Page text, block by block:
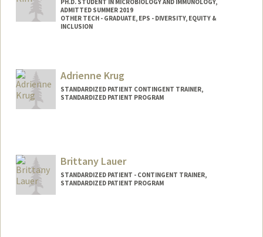
PH.D. STUDENT IN MICROBIOLOGY AND IMMUNOLOGY,
ADMITTED SUMMER 2019
OTHER TECH - GRADUATE, EPS - DIVERSITY, EQUITY &
INCLUSION
Mail Code: 5124
youlimk@stanford.edu
Adrienne Krug
STANDARDIZED PATIENT CONTINGENT TRAINER,
STANDARDIZED PATIENT PROGRAM
Brittany Lauer
STANDARDIZED PATIENT - CONTINGENT TRAINER,
STANDARDIZED PATIENT PROGRAM